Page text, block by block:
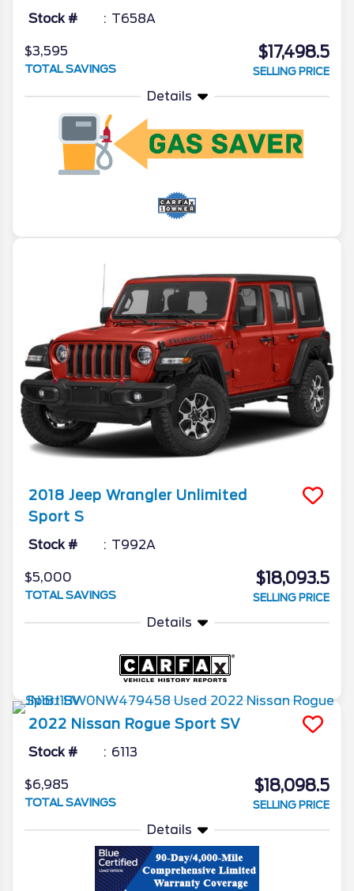
Stock # T658A
$3,595
TOTAL SAVINGS
$17,498.5
SELLING PRICE
Details
2018 Jeep Wrangler Unlimited
Sport S
Stock # T992A
$5,000
TOTAL SAVINGS
$18,093.5
SELLING PRICE
Details
2022 Nissan Rogue Sport SV
Stock # 6113
$6,985
TOTAL SAVINGS
$18,098.5
SELLING PRICE
Details